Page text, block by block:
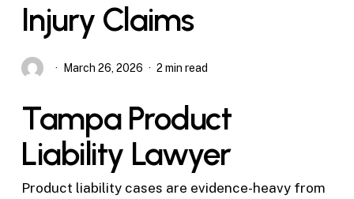
Injury Claims
March 26, 2026 2 min read
Tampa Product
Liability Lawyer
Product liability cases are evidence-heavy from